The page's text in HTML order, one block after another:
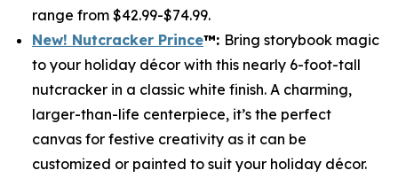
range from $42.99-$74.99.
New! Nutcracker Prince™: Bring storybook magic
to your holiday décor with this nearly 6-foot-tall
nutcracker in a classic white finish. A charming,
larger-than-life centerpiece, it’s the perfect
canvas for festive creativity as it can be
customized or painted to suit your holiday décor.